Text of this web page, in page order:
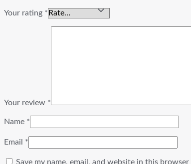
Your rating *
Your review *
Name *
Email *
Save my name, email, and website in this